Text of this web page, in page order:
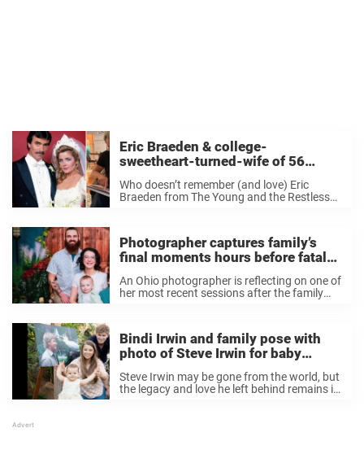
Eric Braeden & college-
sweetheart-turned-wife of 56
years’ have a gorgeous family –
see their photos
Who doesn’t remember (and love) Eric
Braeden from The Young and the Restless
Photographer captures family’s
final moments hours before fatal
crash that killed all five members
An Ohio photographer is reflecting on one of
her most recent sessions after the family
Bindi Irwin and family pose with
photo of Steve Irwin for baby
daughter’s 1st birthday – Happy
Birthday
Steve Irwin may be gone from the world, but
the legacy and love he left behind remains in